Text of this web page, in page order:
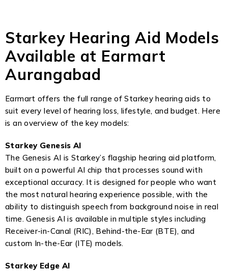
Starkey Hearing Aid Models
Available at Earmart
Aurangabad
Earmart offers the full range of Starkey hearing aids to
suit every level of hearing loss, lifestyle, and budget. Here
is an overview of the key models:
Starkey Genesis AI
The Genesis AI is Starkey’s flagship hearing aid platform,
built on a powerful AI chip that processes sound with
exceptional accuracy. It is designed for people who want
the most natural hearing experience possible, with the
ability to distinguish speech from background noise in real
time. Genesis AI is available in multiple styles including
Receiver-in-Canal (RIC), Behind-the-Ear (BTE), and
custom In-the-Ear (ITE) models.
Starkey Edge AI